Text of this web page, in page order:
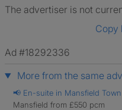
The advertiser is not
Copy
Ad #18292336
More from the same
📢 En-suite in Mansfield
Mansfield from £550 pcm